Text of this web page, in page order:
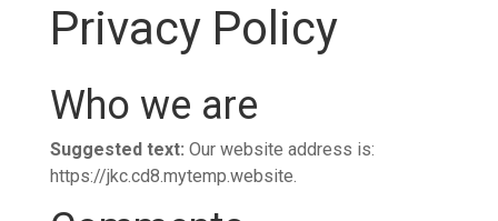
Privacy Policy
Who we are
Suggested text: Our website address is:
https://jkc.cd8.mytemp.website.